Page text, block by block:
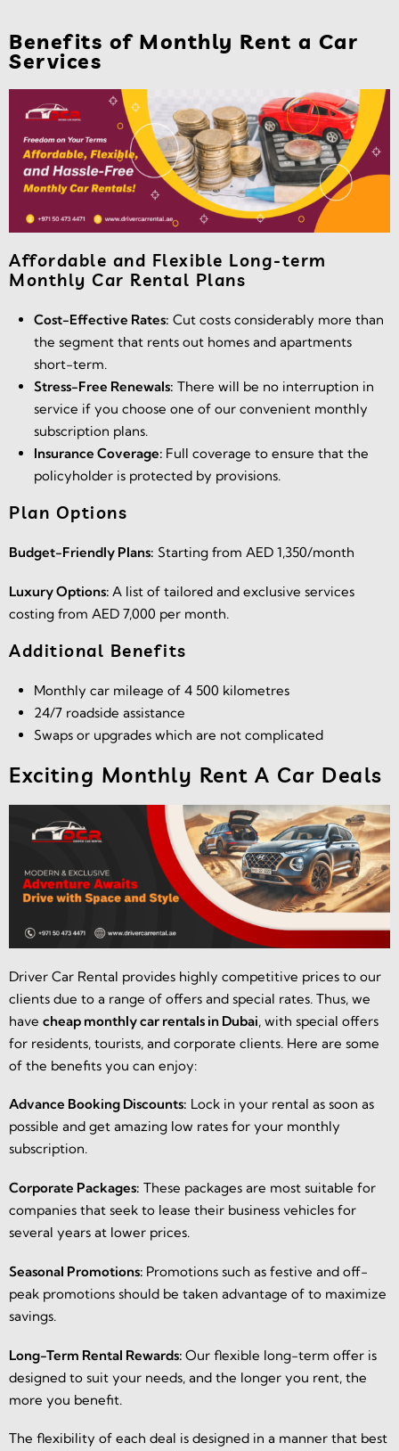
Benefits of Monthly Rent a Car
Services
Affordable and Flexible Long-term
Monthly Car Rental Plans
Cost-Effective Rates: Cut costs considerably more than
the segment that rents out homes and apartments
short-term.
Stress-Free Renewals: There will be no interruption in
service if you choose one of our convenient monthly
subscription plans.
Insurance Coverage: Full coverage to ensure that the
policyholder is protected by provisions.
Plan Options
Budget-Friendly Plans: Starting from AED 1,350/month
Luxury Options: A list of tailored and exclusive services
costing from AED 7,000 per month.
Additional Benefits
Monthly car mileage of 4 500 kilometres
24/7 roadside assistance
Swaps or upgrades which are not complicated
Exciting Monthly Rent A Car Deals
Driver Car Rental provides highly competitive prices to our
clients due to a range of offers and special rates. Thus, we
have cheap monthly car rentals in Dubai, with special offers
for residents, tourists, and corporate clients. Here are some
of the benefits you can enjoy:
Advance Booking Discounts: Lock in your rental as soon as
possible and get amazing low rates for your monthly
subscription.
Corporate Packages: These packages are most suitable for
companies that seek to lease their business vehicles for
several years at lower prices.
Seasonal Promotions: Promotions such as festive and off-
peak promotions should be taken advantage of to maximize
savings.
Long-Term Rental Rewards: Our flexible long-term offer is
designed to suit your needs, and the longer you rent, the
more you benefit.
The flexibility of each deal is designed in a manner that best